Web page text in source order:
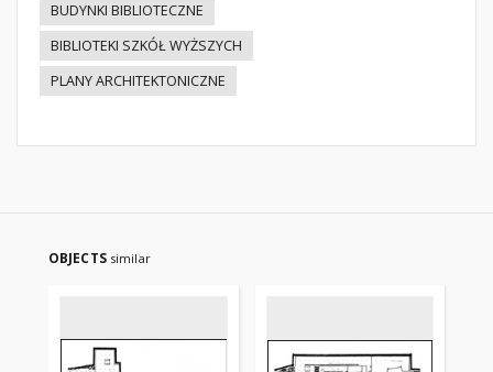
BUDYNKI BIBLIOTECZNE
BIBLIOTEKI SZKÓŁ WYŻSZYCH
PLANY ARCHITEKTONICZNE
OBJECTS similar